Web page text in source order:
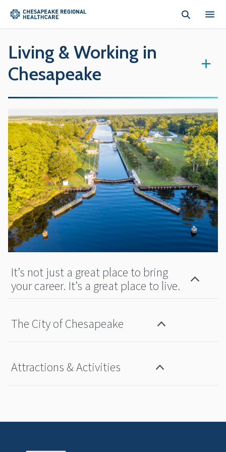
Living & Working in
Chesapeake
+
It’s not just a great place to bring
your career. It’s a great place to live.
The City of Chesapeake
Attractions & Activities